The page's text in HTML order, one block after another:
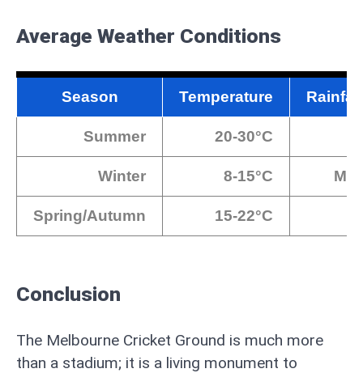
Average Weather Conditions
Season Temperature
Summer 20-30°C
Winter 8-15°C
Spring/Autumn 15-22°C
Conclusion
The Melbourne Cricket Ground is much more
than a stadium; it is a living monument to